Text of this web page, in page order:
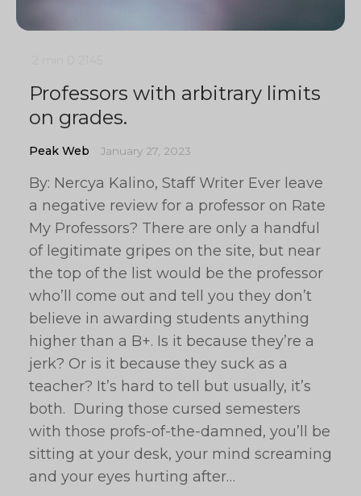
Professors with arbitrary limits
on grades.
Peak Web January 27, 2023
By: Nercya Kalino, Staff Writer Ever leave
a negative review for a professor on Rate
My Professors? There are only a handful
of legitimate gripes on the site, but near
the top of the list would be the professor
who’ll come out and tell you they don’t
believe in awarding students anything
higher than a B+. Is it because they’re a
jerk? Or is it because they suck as a
teacher? It’s hard to tell but usually, it’s
both. During those cursed semesters
with those profs-of-the-damned, you’ll be
sitting at your desk, your mind screaming
and your eyes hurting after…